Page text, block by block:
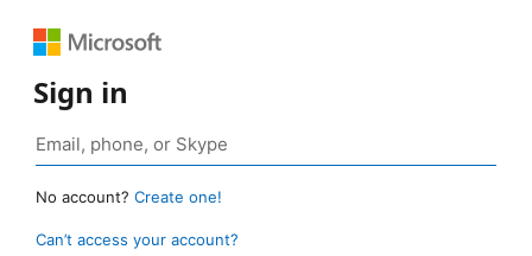
Sign in
No account? Create one!
Can’t access your account?